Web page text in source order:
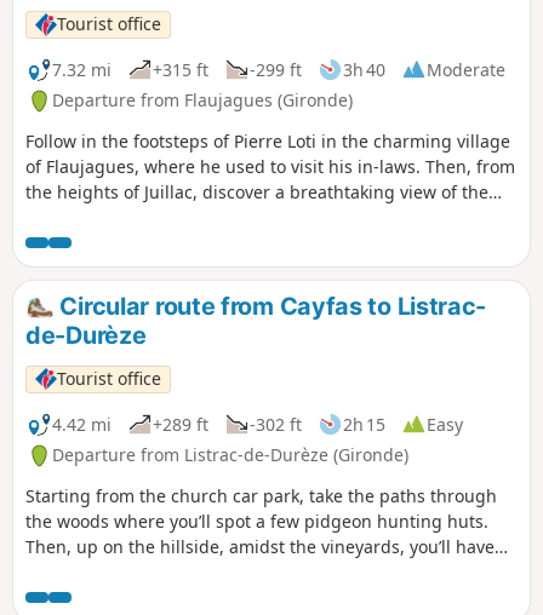
Tourist office
7.32 mi
+315 ft -299 ft 3h 40
Moderate
Departure from Flaujagues (Gironde)
Follow in the footsteps of Pierre Loti in the charming village
of Flaujagues, where he used to visit his in-laws. Then, from
the heights of Juillac, discover a breathtaking view of the
Circular route from Cayfas to Listrac-
de-Durèze
Tourist office
4.42 mi
+289 ft -302 ft 2h 15
Easy
Departure from Listrac-de-Durèze (Gironde)
Starting from the church car park, take the paths through
the woods where you’ll spot a few pidgeon hunting huts.
Then, up on the hillside, amidst the vineyards, you’ll have